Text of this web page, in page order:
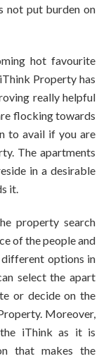
not put burden on
hot favourite
Property has
really helpful
flocking towards
to avail if you are
The apartments
in a desirable
it.
property search
of the people and
options in
select the apart
or decide on the
Moreover,
iThink as it is
that makes the